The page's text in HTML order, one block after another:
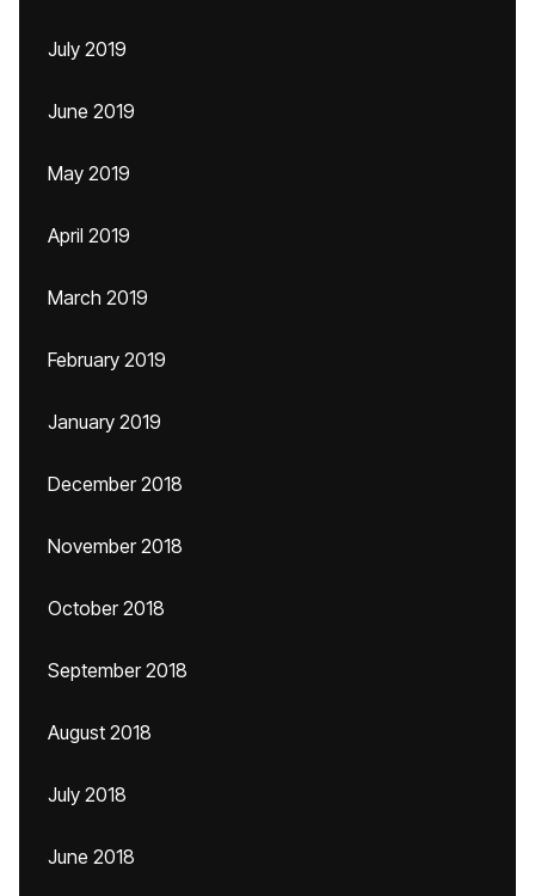
July 2019
June 2019
May 2019
April 2019
March 2019
February 2019
January 2019
December 2018
November 2018
October 2018
September 2018
August 2018
July 2018
June 2018